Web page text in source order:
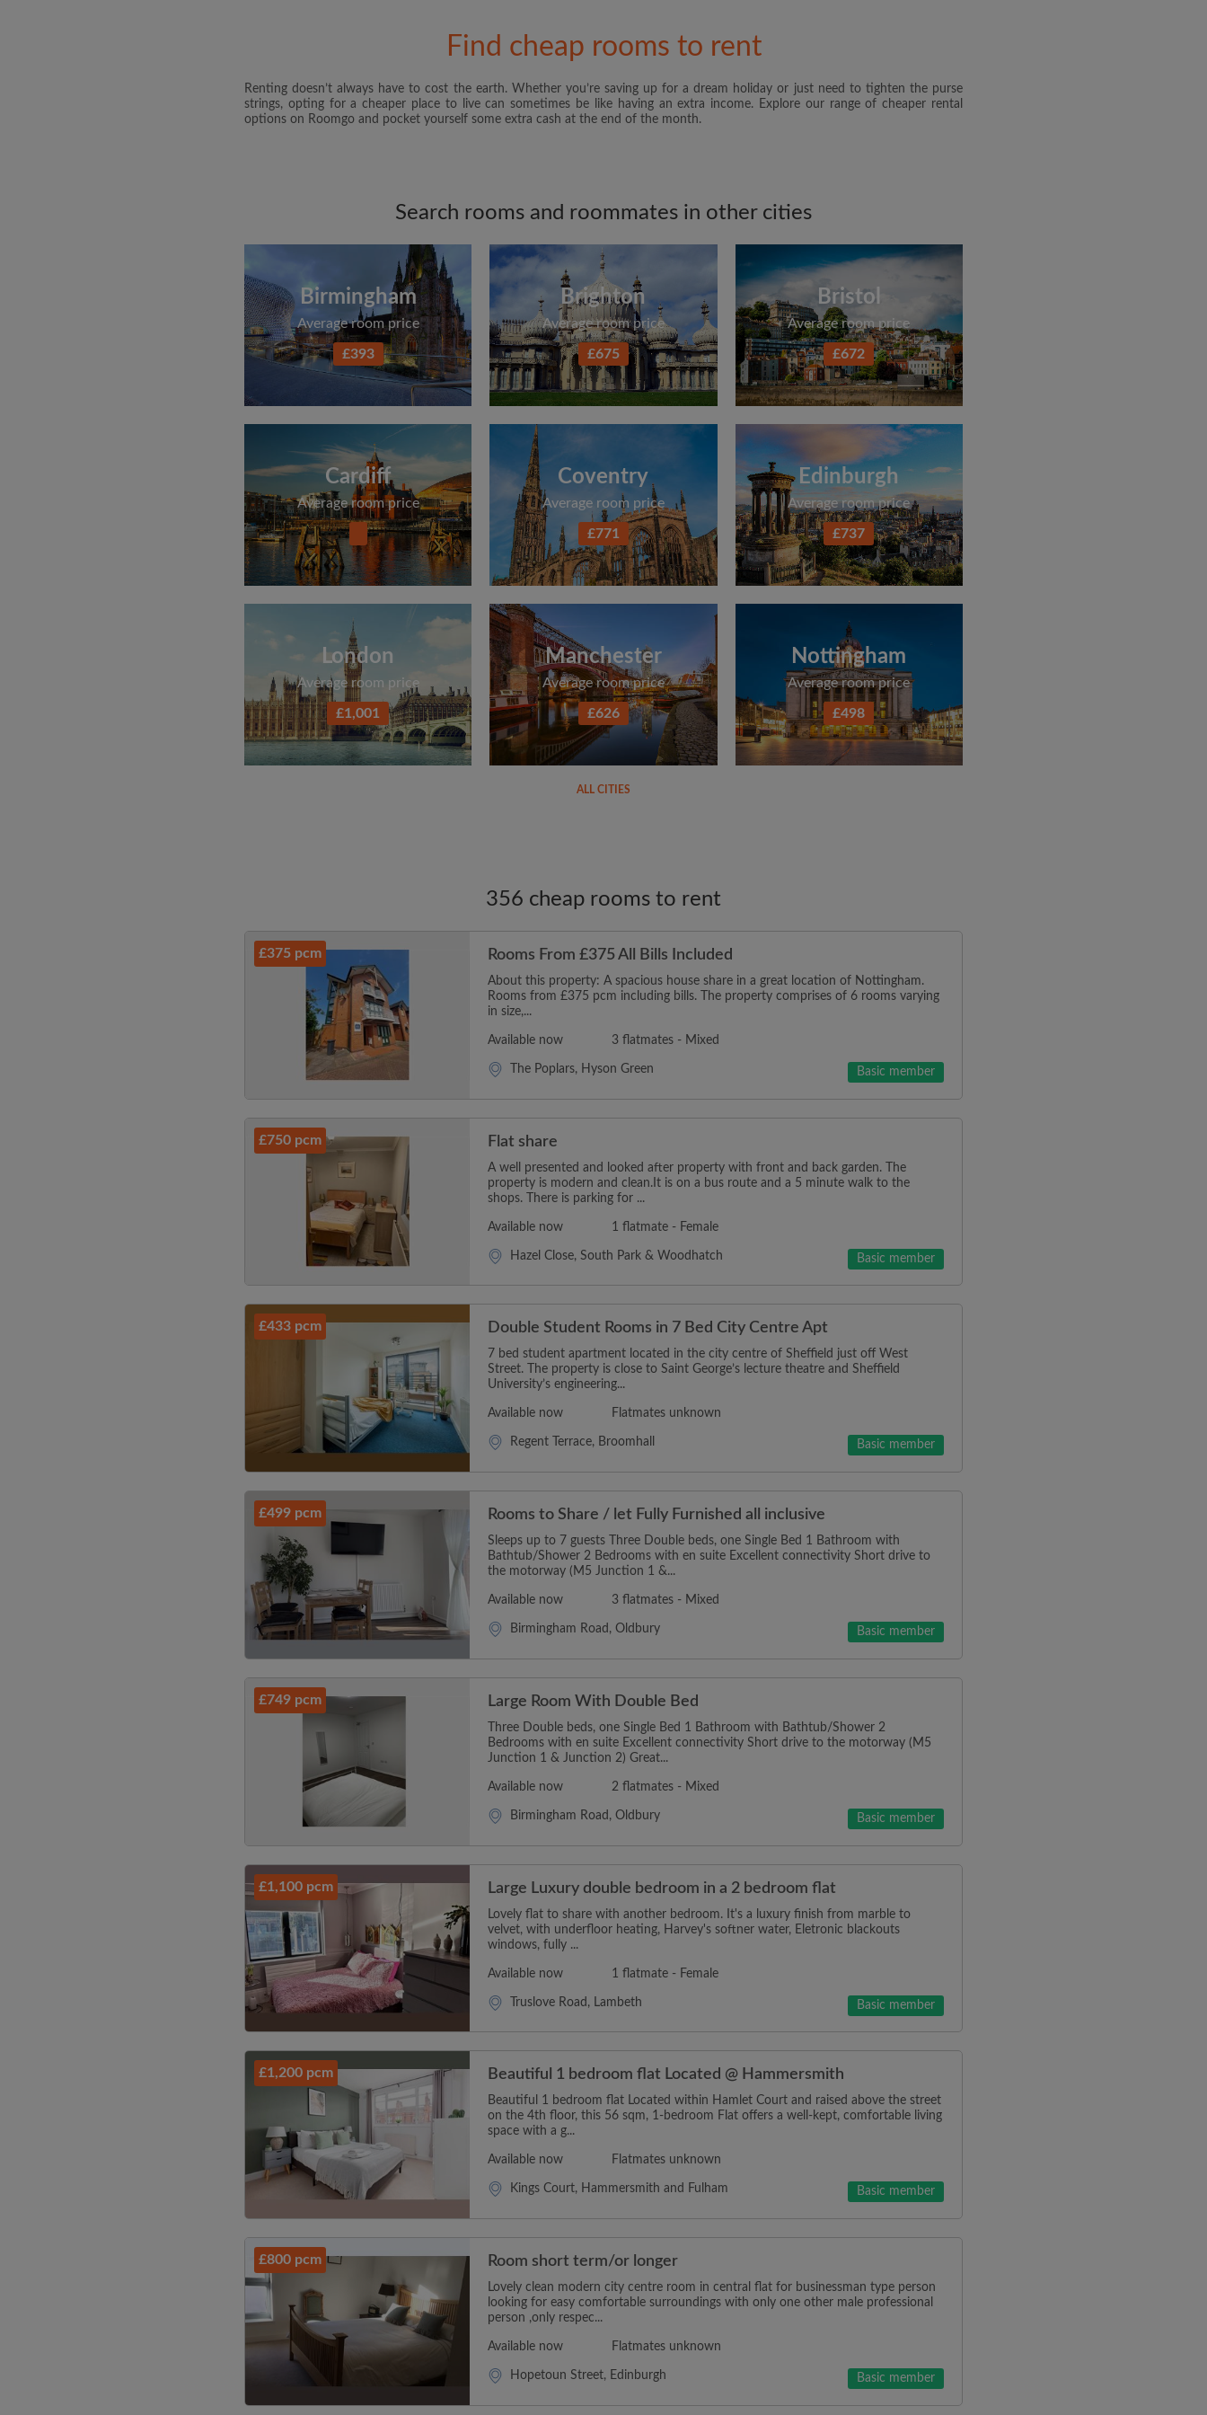
I would like to receive exclusive offers and account
updates from Roomgo via email
Find cheap rooms to rent
Renting doesn’t always have to cost the earth. Whether you’re saving up for a dream holiday or just need to tighten the purse
strings, opting for a cheaper place to live can sometimes be like having an extra income. Explore our range of cheaper rental
options on Roomgo and pocket yourself some extra cash at the end of the month.
Search rooms and roommates in other cities
Birmingham
Average room price
£393
Brighton
Average room price
£675
Bristol
Average room price
£672
Cardiff
Average room price
Coventry
Average room price
£771
Edinburgh
Average room price
£737
London
Average room price
£1,001
Manchester
Average room price
£626
Nottingham
Average room price
£498
ALL CITIES
356 cheap rooms to rent
£375 pcm Rooms From £375 All Bills Included
About this property: A spacious house share in a great location of Nottingham.
Rooms from £375 pcm including bills. The property comprises of 6 rooms varying
in size,...
Available now 3 flatmates - Mixed
The Poplars, Hyson Green Basic member
£750 pcm Flat share
A well presented and looked after property with front and back garden. The
property is modern and clean.It is on a bus route and a 5 minute walk to the
shops. There is parking for ...
Available now 1 flatmate - Female
Hazel Close, South Park & Woodhatch Basic member
£433 pcm Double Student Rooms in 7 Bed City Centre Apt
7 bed student apartment located in the city centre of Sheffield just off West
Street. The property is close to Saint George’s lecture theatre and Sheffield
University’s engineering...
Available now Flatmates unknown
Regent Terrace, Broomhall Basic member
£499 pcm Rooms to Share / let Fully Furnished all inclusive
Sleeps up to 7 guests Three Double beds, one Single Bed 1 Bathroom with
Bathtub/Shower 2 Bedrooms with en suite Excellent connectivity Short drive to
the motorway (M5 Junction 1 &...
Available now 3 flatmates - Mixed
Birmingham Road, Oldbury Basic member
£749 pcm Large Room With Double Bed
Three Double beds, one Single Bed 1 Bathroom with Bathtub/Shower 2
Bedrooms with en suite Excellent connectivity Short drive to the motorway (M5
Junction 1 & Junction 2) Great...
Available now 2 flatmates - Mixed
Birmingham Road, Oldbury Basic member
£1,100 pcm Large Luxury double bedroom in a 2 bedroom flat
Lovely flat to share with another bedroom. It's a luxury finish from marble to
velvet, with underfloor heating, Harvey's softner water, Eletronic blackouts
windows, fully ...
Available now 1 flatmate - Female
Truslove Road, Lambeth Basic member
£1,200 pcm Beautiful 1 bedroom flat Located @ Hammersmith
Beautiful 1 bedroom flat Located within Hamlet Court and raised above the street
on the 4th floor, this 56 sqm, 1-bedroom Flat offers a well-kept, comfortable living
space with a g...
Available now Flatmates unknown
Kings Court, Hammersmith and Fulham Basic member
£800 pcm Room short term/or longer
Lovely clean modern city centre room in central flat for businessman type person
looking for easy comfortable surroundings with only one other male professional
person ,only respec...
Available now Flatmates unknown
Hopetoun Street, Edinburgh Basic member